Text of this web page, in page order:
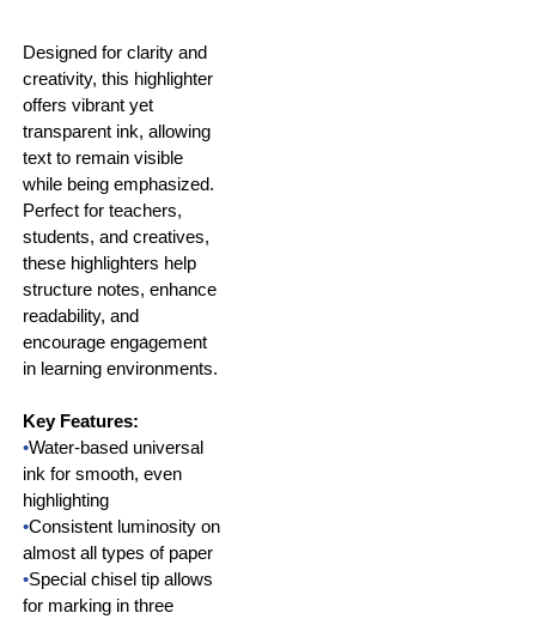
Designed for clarity and
creativity, this highlighter
offers vibrant yet
transparent ink, allowing
text to remain visible
while being emphasized.
Perfect for teachers,
students, and creatives,
these highlighters help
structure notes, enhance
readability, and
encourage engagement
in learning environments.
Key Features:
•Water-based universal
ink for smooth, even
highlighting
•Consistent luminosity on
almost all types of paper
•Special chisel tip allows
for marking in three